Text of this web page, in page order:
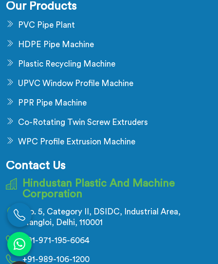
Our Products
PVC Pipe Plant
HDPE Pipe Machine
Plastic Recycling Machine
UPVC Window Profile Machine
PPR Pipe Machine
Co-Rotating Twin Screw Extruders
WPC Profile Extrusion Machine
Contact Us
Hindustan Plastic And Machine
Corporation
No. 5, Category II, DSIDC, Industrial Area,
Nangloi, Delhi, 110001
+91-971-195-6064
+91-989-106-1200